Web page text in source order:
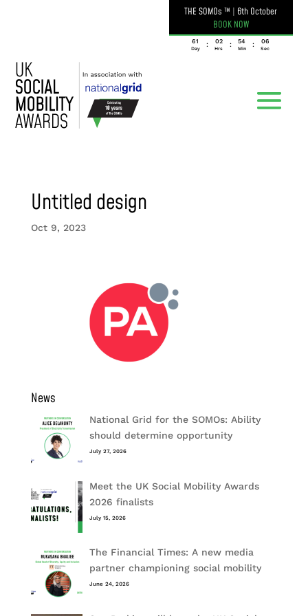
THE SOMOs ™ | 6th October
BOOK NOW
061
Day
: 02
Hrs
: 54
Min
: 06
Sec
Untitled design
Oct 9, 2023
News
National Grid for the SOMOs: Ability
should determine opportunity
July 27, 2026
Meet the UK Social Mobility Awards
2026 finalists
July 15, 2026
The Financial Times: A new media
partner championing social mobility
June 24, 2026